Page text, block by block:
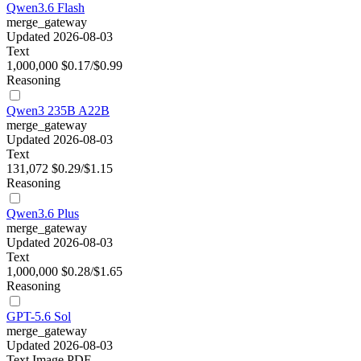
Qwen3.6 Flash
merge_gateway
Updated 2026-08-03
Text
1,000,000 $0.17/$0.99
Reasoning
Qwen3 235B A22B
merge_gateway
Updated 2026-08-03
Text
131,072 $0.29/$1.15
Reasoning
Qwen3.6 Plus
merge_gateway
Updated 2026-08-03
Text
1,000,000 $0.28/$1.65
Reasoning
GPT-5.6 Sol
merge_gateway
Updated 2026-08-03